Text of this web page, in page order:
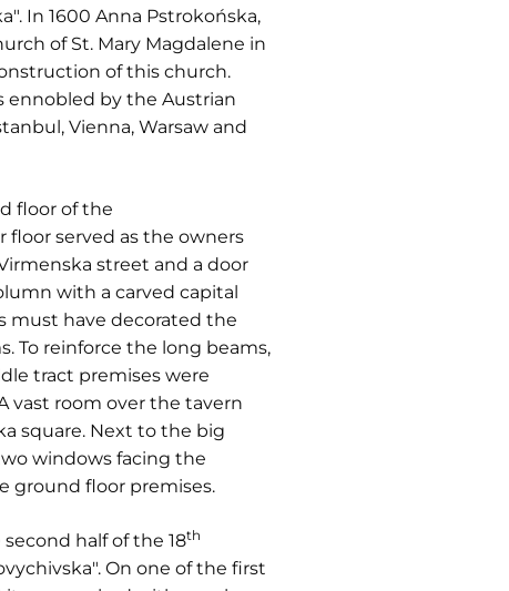
In 1600 Anna Pstrokońska,
of St. Mary Magdalene in
of this church.
ennobled by the Austrian
Vienna, Warsaw and
floor of the
floor served as the owners
street and a door
with a carved capital
must have decorated the
To reinforce the long beams,
tract premises were
vast room over the tavern
square. Next to the big
windows facing the
ground floor premises.
half of the 18th
On one of the first